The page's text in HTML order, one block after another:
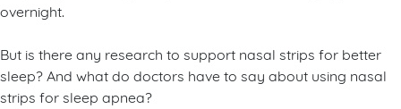
overnight.
But is there any research to support nasal strips for better
sleep? And what do doctors have to say about using nasal
strips for sleep apnea?